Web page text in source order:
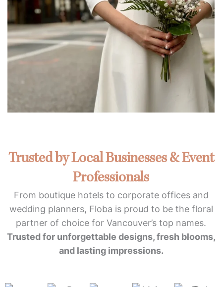
Trusted by Local Businesses & Event
Professionals
From boutique hotels to corporate offices and
wedding planners, Floba is proud to be the floral
partner of choice for Vancouver’s top names.
Trusted for unforgettable designs, fresh blooms,
and lasting impressions.